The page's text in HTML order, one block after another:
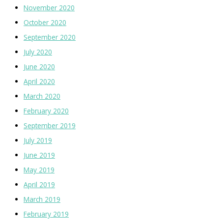
November 2020
October 2020
September 2020
July 2020
June 2020
April 2020
March 2020
February 2020
September 2019
July 2019
June 2019
May 2019
April 2019
March 2019
February 2019